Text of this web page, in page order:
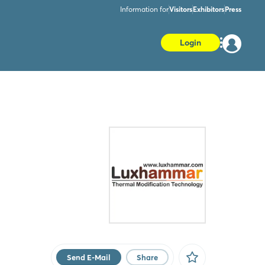
Information forVisitorsExhibitorsPress
Login
Send E-Mail Share